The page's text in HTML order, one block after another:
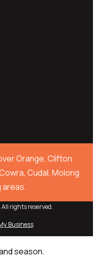
Orange, Clifton
Cudal, Molong
areas.
Business
rights reserved.
season.